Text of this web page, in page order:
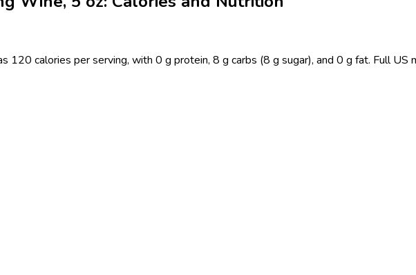
120 calories per serving, with 0 g protein, 8 g carbs (8 g sugar), and 0 g fat. Full